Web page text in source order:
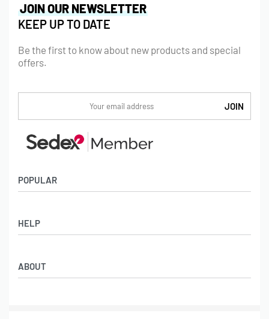
POPULAR
Badges
Backpacks & Business bags
Lanyards
HELP
Privacy Policy
ABOUT
JOIN OUR NEWSLETTER
KEEP UP TO DATE
Be the first to know about new products and special
offers.